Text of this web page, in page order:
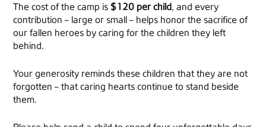
The cost of the camp is $120 per child, and every
contribution – large or small – helps honor the sacrifice of
our fallen heroes by caring for the children they left
behind.
Your generosity reminds these children that they are not
forgotten – that caring hearts continue to stand beside
them.